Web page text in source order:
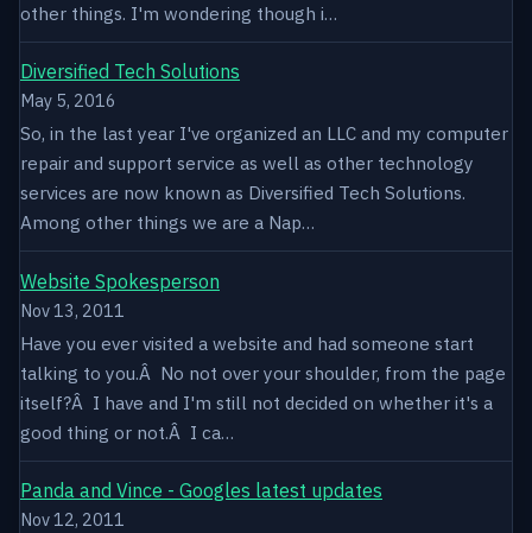
other things. I'm wondering though i…
Diversified Tech Solutions
May 5, 2016
So, in the last year I've organized an LLC and my computer
repair and support service as well as other technology
services are now known as Diversified Tech Solutions.
Among other things we are a Nap…
Website Spokesperson
Nov 13, 2011
Have you ever visited a website and had someone start
talking to you.Â No not over your shoulder, from the page
itself?Â I have and I'm still not decided on whether it's a
good thing or not.Â I ca…
Panda and Vince - Googles latest updates
Nov 12, 2011